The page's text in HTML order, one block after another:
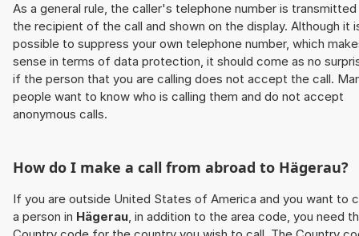
As a general rule, the caller's telephone number is
the recipient of the call and shown on the display. Although it
possible to suppress your own telephone number, which
sense in terms of data protection, it should come as no
if the person that you are calling does not accept the call.
people want to know who is calling them and do not accept
anonymous calls.
How do I make a call from abroad to Hägerau?
If you are outside United States of America and you want to
a person in Hägerau, in addition to the area code, you need